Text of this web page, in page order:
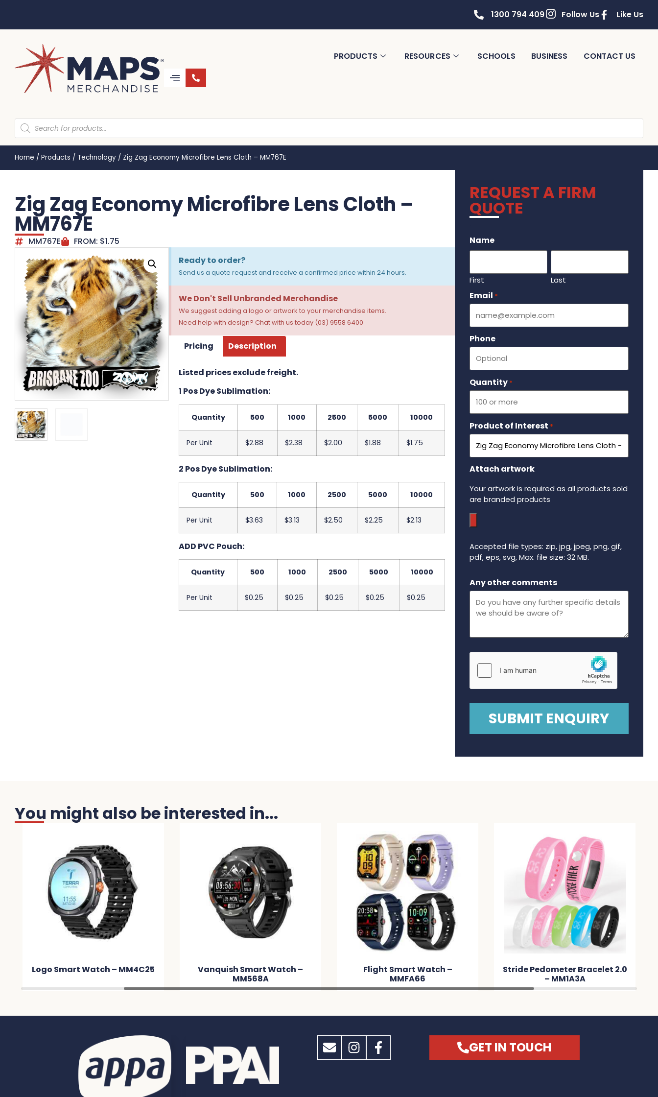
1300 794 409 Follow Us Like Us
PRODUCTS RESOURCES SCHOOLS BUSINESS CONTACT US
Home / Products / Technology / Zig Zag Economy Microfibre Lens Cloth – MM767E
Zig Zag Economy Microfibre Lens Cloth –
MM767E
MM767E FROM: $1.75
Ready to order?
Send us a quote request and receive a confirmed price within 24 hours.
We Don't Sell Unbranded Merchandise
We suggest adding a logo or artwork to your merchandise items.
Need help with design? Chat with us today (03) 9558 6400
Pricing Description
Listed prices exclude freight.
1 Pos Dye Sublimation:
Quantity 500 1000 2500 5000 10000
Per Unit $2.88 $2.38 $2.00 $1.88 $1.75
2 Pos Dye Sublimation:
Quantity 500 1000 2500 5000 10000
Per Unit $3.63 $3.13 $2.50 $2.25 $2.13
ADD PVC Pouch:
Quantity 500 1000 2500 5000 10000
Per Unit $0.25 $0.25 $0.25 $0.25 $0.25
REQUEST A FIRM
QUOTE
Name
First Last
Email *
Phone
Quantity *
Product of Interest *
Attach artwork
Your artwork is required as all products sold
are branded products
Accepted file types: zip, jpg, jpeg, png, gif,
pdf, eps, svg, Max. file size: 32 MB.
Any other comments
You might also be interested in...
Logo Smart Watch – MM4C25
Vanquish Smart Watch –
MM568A
Flight Smart Watch –
MMFA66
Stride Pedometer Bracelet 2.0
– MM1A3A
GET IN TOUCH